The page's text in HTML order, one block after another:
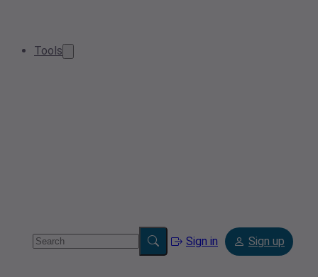
Tools
Sign in Sign up